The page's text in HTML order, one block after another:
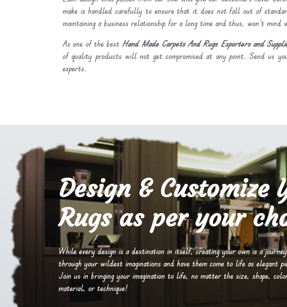
make is handled carefully to ensure that it does not fall out of
maintaining a business relationship for a long time and thus, won’t mind
As one of the bestHand Made Carpets And Rugs Exporters and
of quality products will not get compromised at any point. Send us
experts.
Design & Customize
Rugs as per your
While every design is a destination in itself, creating your own is a
through your wildest imaginations and have them come to life as elegant
Join us in bringing your imagination to life, no matter the size, shape,
material, or technique!